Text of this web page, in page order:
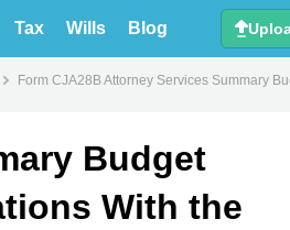
Tax Wills Blog
Form CJA28B Attorney Services Summary
Budget
With the